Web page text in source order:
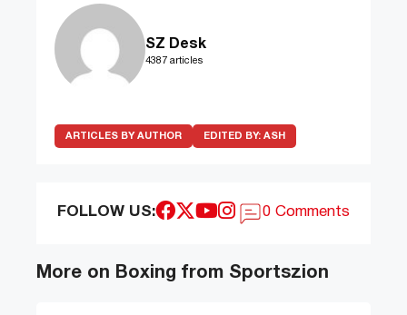
SZ Desk
4387 articles
ARTICLES BY AUTHOR EDITED BY: ASH
FOLLOW US: 0 Comments
More on Boxing from Sportszion